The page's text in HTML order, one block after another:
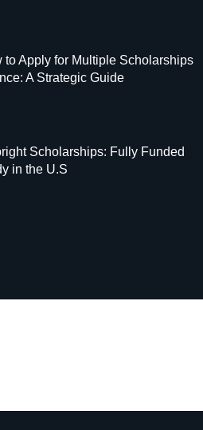
to Apply for Multiple Scholarships
A Strategic Guide
Scholarships: Fully Funded
in the U.S